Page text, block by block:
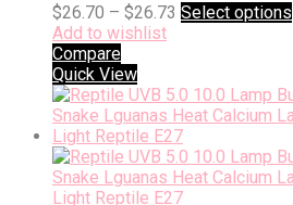
$26.70 – $26.73 Select options
Add to wishlist
Compare
Quick View